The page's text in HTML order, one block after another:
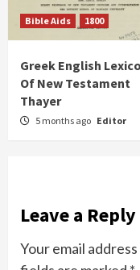
Bible Aids 1800
Greek English
Of New Testament
Thayer
5 months ago Editor
Leave a Reply
Your email